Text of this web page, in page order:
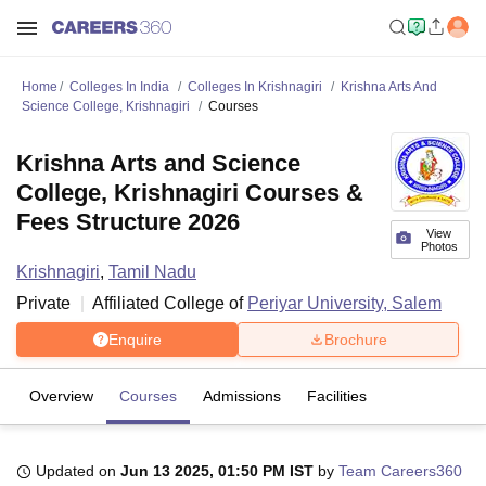
Home Colleges In India Colleges In Krishnagiri
Krishna Arts And
Science College, Krishnagiri
Courses
View
Photos
Krishna Arts and Science
College, Krishnagiri Courses &
Fees Structure 2026
Krishnagiri, Tamil Nadu
Private
Affiliated College of Periyar University, Salem
Enquire Brochure
Overview Courses Admissions Facilities
Updated on Jun 13 2025, 01:50 PM IST by Team Careers360